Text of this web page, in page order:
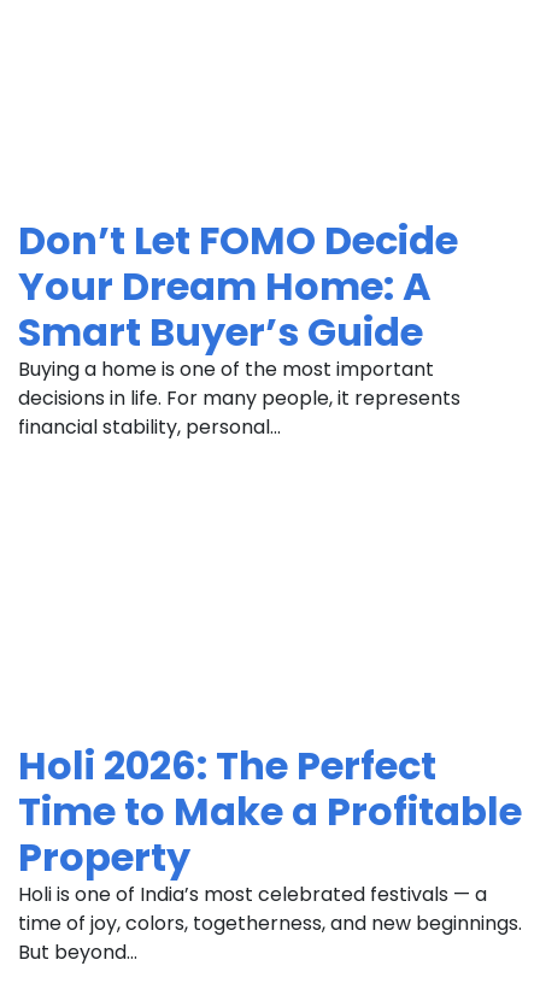
Don’t Let FOMO Decide
Your Dream Home: A
Smart Buyer’s Guide
Buying a home is one of the most important
decisions in life. For many people, it represents
financial stability, personal...
Holi 2026: The Perfect
Time to Make a Profitable
Property
Holi is one of India’s most celebrated festivals — a
time of joy, colors, togetherness, and new beginnings.
But beyond...